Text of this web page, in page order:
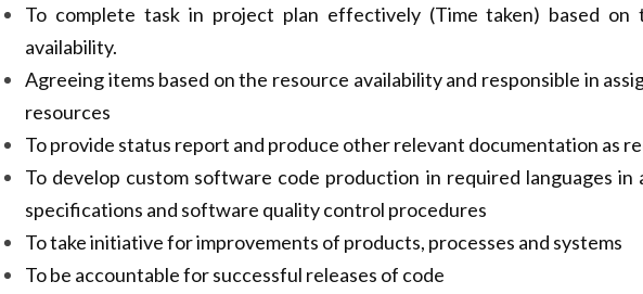
To be Proactive and should be able to Prioritize the items
To complete task in project plan effectively (Time taken) based on
availability.
Agreeing items based on the resource availability and responsible in
resources
To provide status report and produce other relevant documentation as
To develop custom software code production in required languages in
specifications and software quality control procedures
To take initiative for improvements of products, processes and systems